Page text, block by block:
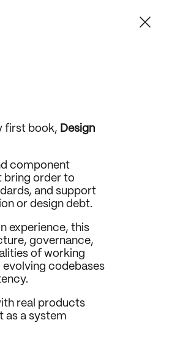
first book, Design
component
bring order to
and support
or design debt.
experience, this
governance,
of working
codebases
real products
as a system